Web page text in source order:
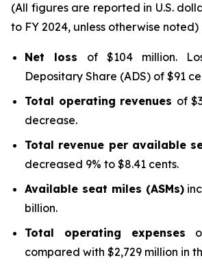
(All figures are reported in U.S.
to FY 2024, unless otherwise noted)
Net loss of $104 million.
Depositary Share (ADS) of $91
Total operating revenues of
decrease.
Total revenue per available
decreased 9% to $8.41 cents.
Available seat miles (ASMs)
billion.
Total operating expenses
compared with $2,729 million in